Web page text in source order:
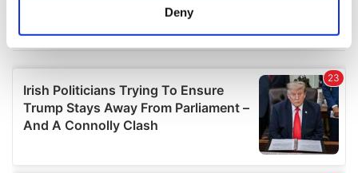
and set your preferences in thedetails section.
We use cookies to personalise content and ads, to
provide social media features and to analyse our traffic.
Deny